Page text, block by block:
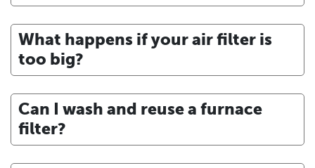
What happens if your air filter is
too big?
Can I wash and reuse a furnace
filter?